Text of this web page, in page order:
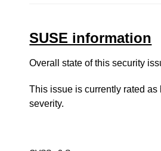
SUSE information
Overall state of this security
This issue is currently rated as
severity.